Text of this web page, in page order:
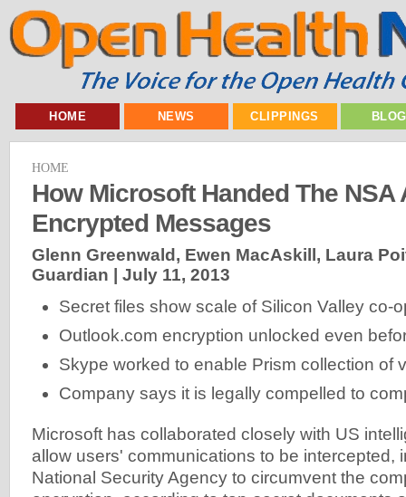
HOME NEWS CLIPPINGS
HOME
How Microsoft Handed The NSA
Encrypted Messages
Glenn Greenwald, Ewen MacAskill, Laura
Guardian | July 11, 2013
Secret files show scale of Silicon Valley co-
Outlook.com encryption unlocked even
Skype worked to enable Prism collection of
Company says it is legally compelled to
Microsoft has collaborated closely with US
allow users' communications to be intercepted,
National Security Agency to circumvent the